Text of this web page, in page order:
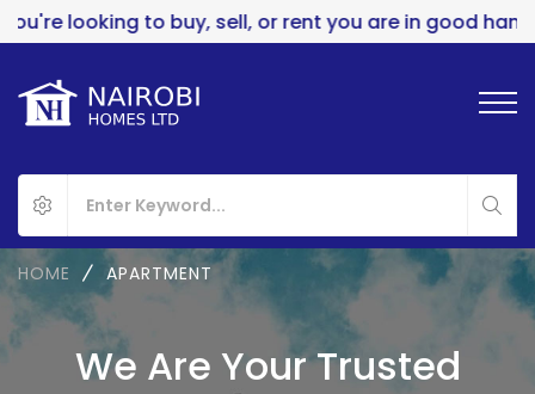
looking to buy, sell, or rent you are in good hands..
HOME APARTMENT
We Are Your Trusted